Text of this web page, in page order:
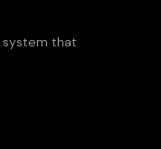
system that